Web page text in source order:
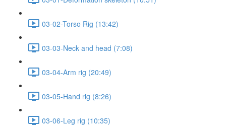
03-02-Torso Rig (13:42)
03-03-Neck and head (7:08)
03-04-Arm rig (20:49)
03-05-Hand rig (8:26)
03-06-Leg rig (10:35)